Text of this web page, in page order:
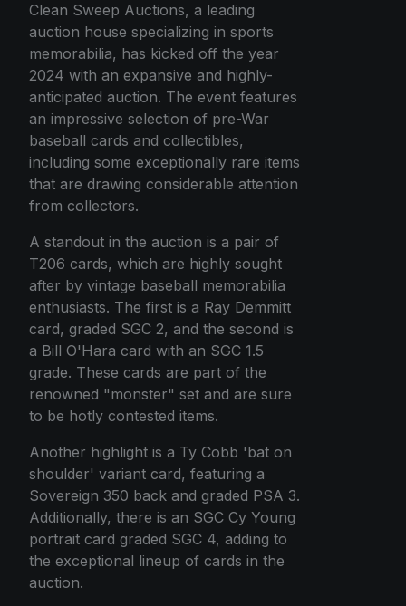
Clean Sweep Auctions, a leading
auction house specializing in sports
memorabilia, has kicked off the year
2024 with an expansive and highly-
anticipated auction. The event features
an impressive selection of pre-War
baseball cards and collectibles,
including some exceptionally rare items
that are drawing considerable attention
from collectors.
A standout in the auction is a pair of
T206 cards, which are highly sought
after by vintage baseball memorabilia
enthusiasts. The first is a Ray Demmitt
card, graded SGC 2, and the second is
a Bill O'Hara card with an SGC 1.5
grade. These cards are part of the
renowned "monster" set and are sure
to be hotly contested items.
Another highlight is a Ty Cobb 'bat on
shoulder' variant card, featuring a
Sovereign 350 back and graded PSA 3.
Additionally, there is an SGC Cy Young
portrait card graded SGC 4, adding to
the exceptional lineup of cards in the
auction.